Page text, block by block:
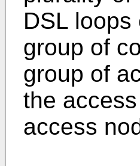
DSL
group of
group of
the
access